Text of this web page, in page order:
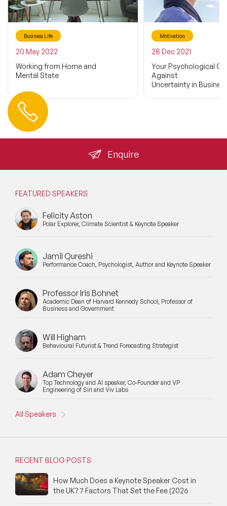
Business Life
20 May 2022
Working from Home and
Mental State
Motivation
28 Dec 2021
Your Psychological
Against
Uncertainty in
Enquire
Contact us
FEATURED SPEAKERS
Felicity Aston
Polar Explorer, Climate Scientist & Keynote Speaker
Jamil Qureshi
Performance Coach, Psychologist, Author and Keynote Speaker
Professor Iris Bohnet
Academic Dean of Harvard Kennedy School, Professor of
Business and Government
Will Higham
Behavioural Futurist & Trend Forecasting Strategist
Adam Cheyer
Top Technology and AI speaker, Co-Founder and VP
Engineering of Siri and Viv Labs
All Speakers
RECENT BLOG POSTS
How Much Does a Keynote Speaker Cost in
the UK? 7 Factors That Set the Fee (2026